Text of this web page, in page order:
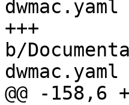
dwmac.yaml
+++
b/
dwmac.yaml
@@ -158,6